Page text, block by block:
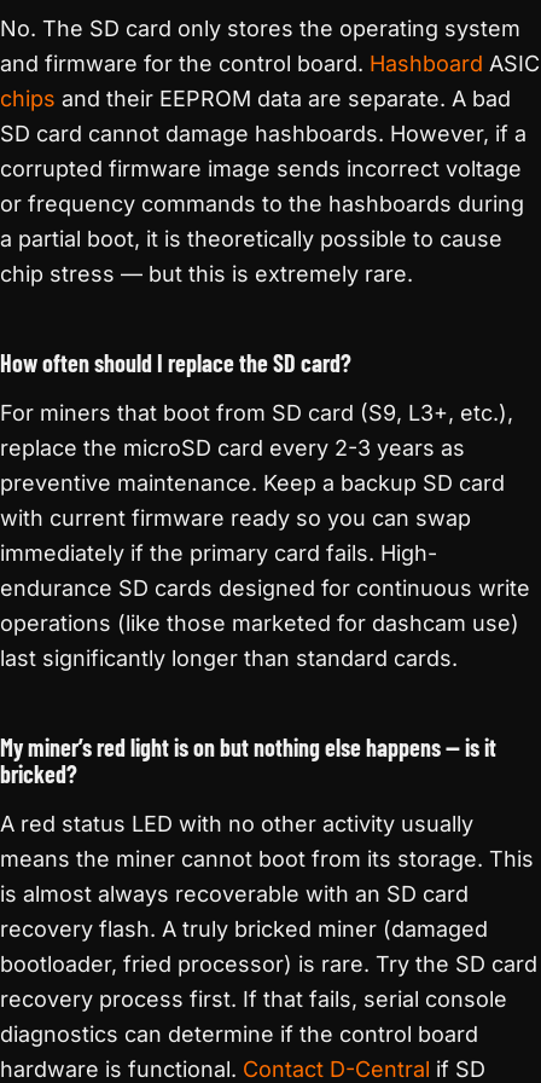
No. The SD card only stores the operating system
and firmware for the control board. Hashboard ASIC
chips and their EEPROM data are separate. A bad
SD card cannot damage hashboards. However, if a
corrupted firmware image sends incorrect voltage
or frequency commands to the hashboards during
a partial boot, it is theoretically possible to cause
chip stress — but this is extremely rare.
How often should I replace the SD card?
For miners that boot from SD card (S9, L3+, etc.),
replace the microSD card every 2-3 years as
preventive maintenance. Keep a backup SD card
with current firmware ready so you can swap
immediately if the primary card fails. High-
endurance SD cards designed for continuous write
operations (like those marketed for dashcam use)
last significantly longer than standard cards.
My miner’s red light is on but nothing else happens — is it
bricked?
A red status LED with no other activity usually
means the miner cannot boot from its storage. This
is almost always recoverable with an SD card
recovery flash. A truly bricked miner (damaged
bootloader, fried processor) is rare. Try the SD card
recovery process first. If that fails, serial console
diagnostics can determine if the control board
hardware is functional. Contact D-Central if SD